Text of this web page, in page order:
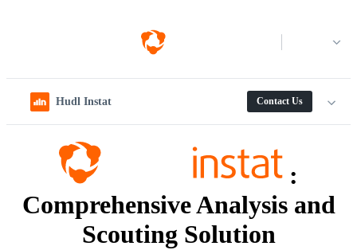
Hudl Instat Contact Us
:
Comprehensive Analysis and
Scouting Solution